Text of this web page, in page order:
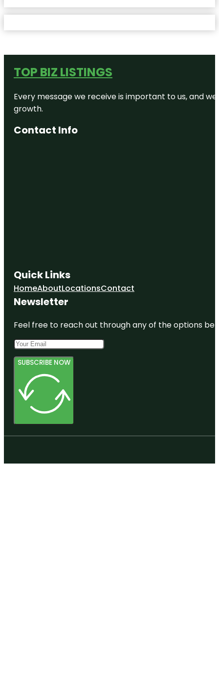
TOP BIZ LISTINGS
Every message we receive is important to us, and
growth.
Contact Info
Quick Links
HomeAboutLocationsContact
Newsletter
Feel free to reach out through any of the options
SUBSCRIBE NOW